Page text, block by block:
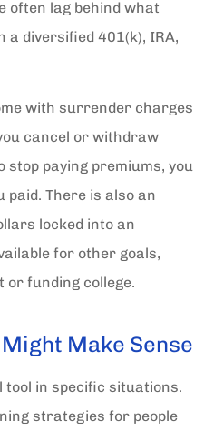
often lag behind what
a diversified 401(k), IRA,
with surrender charges
cancel or withdraw
stop paying premiums, you
paid. There is also an
locked into an
for other goals,
or funding college.
Make Sense
tool in specific situations.
strategies for people